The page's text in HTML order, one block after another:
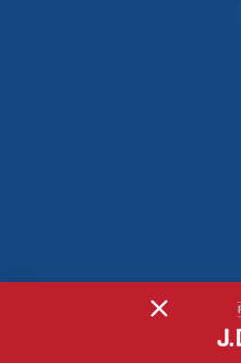
Copyright © 2026